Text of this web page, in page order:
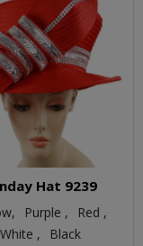
Hat 9239
Purple ,
Red ,
White ,
Black